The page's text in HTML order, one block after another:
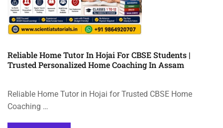
Reliable Home Tutor In Hojai For CBSE Students |
Trusted Personalized Home Coaching In Assam
Reliable Home Tutor in Hojai for Trusted CBSE Home
Coaching …